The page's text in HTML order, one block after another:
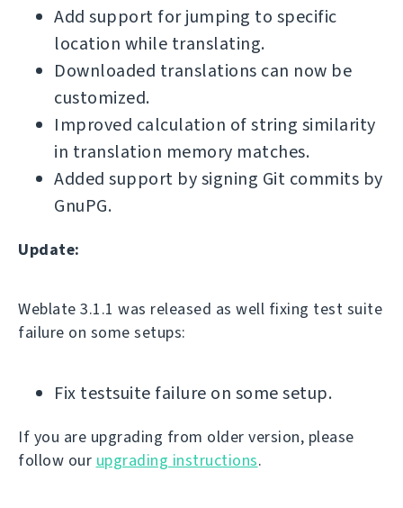
Add support for jumping to specific
location while translating.
Downloaded translations can now be
customized.
Improved calculation of string similarity
in translation memory matches.
Added support by signing Git commits by
GnuPG.
Update:
Weblate 3.1.1 was released as well fixing test suite
failure on some setups:
Fix testsuite failure on some setup.
If you are upgrading from older version, please
follow our upgrading instructions.